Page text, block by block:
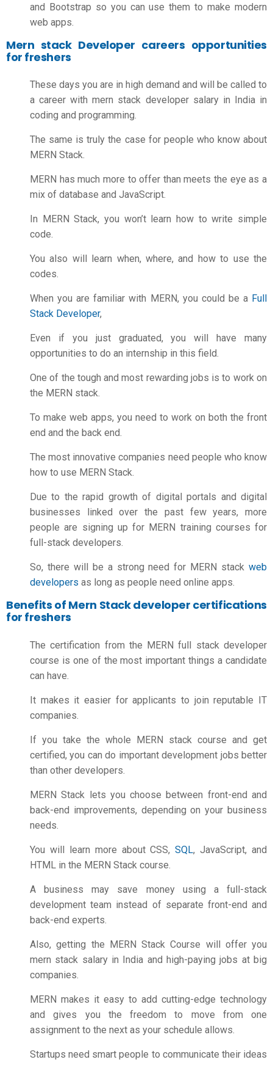
and Bootstrap so you can use them to make modern
web apps.
Mern stack Developer careers opportunities
for freshers
These days you are in high demand and will be called to
a career withmern stack developer salary in Indiain
coding and programming.
The same is truly the case for people who know about
MERN Stack.
MERN has much more to offer than meets the eye as a
mix of database and JavaScript.
In MERN Stack, you won’t learn how to write simple
code.
You also will learn when, where, and how to use the
codes.
When you are familiar with MERN, you could be a Full
Stack Developer,
Even if you just graduated, you will have many
opportunities to do an internship in this field.
One of the tough and most rewarding jobs is to work on
the MERN stack.
To make web apps, you need to work on both the front
end and the back end.
The most innovative companies need people who know
how to use MERN Stack.
Due to the rapid growth of digital portals and digital
businesses linked over the past few years, more
people are signing up for MERN training courses for
full-stack developers.
So, there will be a strong need for MERN stack web
developers as long as people need online apps.
Benefits of Mern Stack developer certifications
for freshers
The certification from the MERN full stack developer
course is one of the most important things a candidate
can have.
It makes it easier for applicants to join reputable IT
companies.
If you take the whole MERN stack course and get
certified, you can do important development jobs better
than other developers.
MERN Stack lets you choose between front-end and
back-end improvements, depending on your business
needs.
You will learn more about CSS,SQL, JavaScript, and
HTML in the MERN Stack course.
A business may save money using a full-stack
development team instead of separate front-end and
back-end experts.
Also, getting the MERN Stack Course will offer you
mern stack salary in India and high-paying jobs at big
companies.
MERN makes it easy to add cutting-edge technology
and gives you the freedom to move from one
assignment to the next as your schedule allows.
Startups need smart people to communicate their ideas